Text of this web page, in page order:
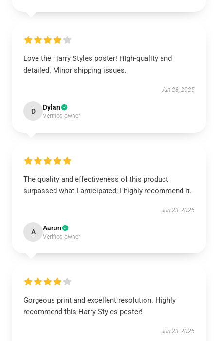
Love the Harry Styles poster! High-quality and
detailed. Minor shipping issues.
Jun 28, 2025
D Dylan
Verified owner
The quality and effectiveness of this product
surpassed what I anticipated; I highly recommend it.
Jun 23, 2025
A Aaron
Verified owner
Gorgeous print and excellent resolution. Highly
recommend this Harry Styles poster!
Jun 23, 2025